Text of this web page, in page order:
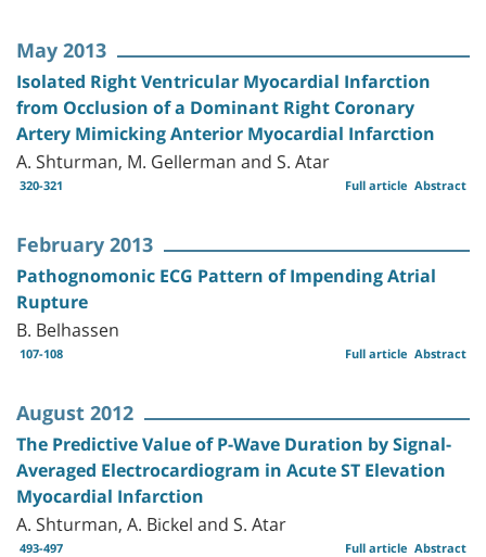
May 2013
Isolated Right Ventricular Myocardial Infarction
from Occlusion of a Dominant Right Coronary
Artery Mimicking Anterior Myocardial Infarction
A. Shturman, M. Gellerman and S. Atar
320-321 Abstract
Full article
February 2013
Pathognomonic ECG Pattern of Impending Atrial
Rupture
B. Belhassen
107-108 Abstract
Full article
August 2012
The Predictive Value of P-Wave Duration by Signal-
Averaged Electrocardiogram in Acute ST Elevation
Myocardial Infarction
A. Shturman, A. Bickel and S. Atar
493-497 Abstract
Full article